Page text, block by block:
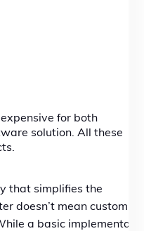
for both
solution. All these
that simplifies the
doesn’t mean custom
a basic implementation